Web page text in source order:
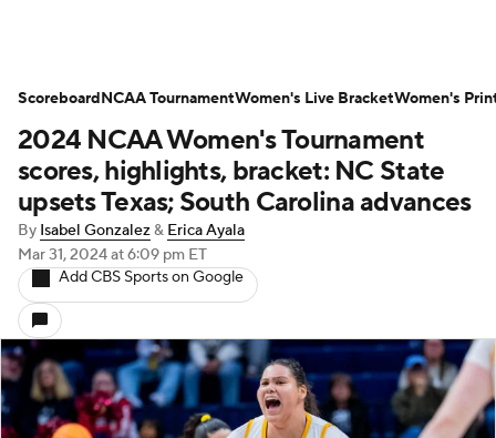
2024 NCAA Women's Tournament
scores, highlights, bracket: NC State
upsets Texas; South Carolina advances
By Isabel Gonzalez& Erica Ayala
Mar 31, 2024at 6:09 pm ET
Add CBS Sports on Google
ScoreboardNCAA TournamentWomen's Live BracketWomen's